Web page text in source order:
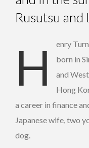
Rusutsu and
Henry Turner is a British national who was
born in
and
Hong
a career in finance
Japanese wife, two
dog.